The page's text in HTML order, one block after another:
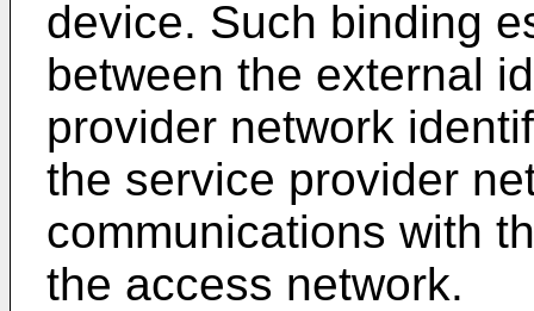
device. Such binding
between the external
provider network
the service provider
communications with
the access network.